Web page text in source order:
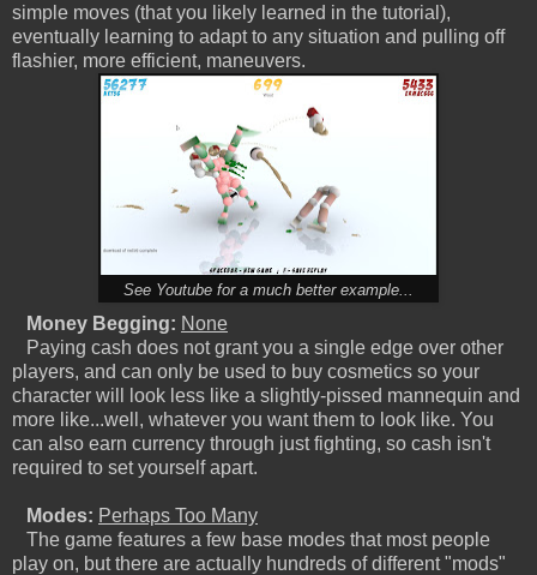
simple moves (that you likely learned in the tutorial),
eventually learning to adapt to any situation and pulling off
flashier, more efficient, maneuvers.
See Youtube for a much better example...
Money Begging: None
Paying cash does not grant you a single edge over other
players, and can only be used to buy cosmetics so your
character will look less like a slightly-pissed mannequin and
more like...well, whatever you want them to look like. You
can also earn currency through just fighting, so cash isn't
required to set yourself apart.
Modes: Perhaps Too Many
The game features a few base modes that most people
play on, but there are actually hundreds of different "mods"